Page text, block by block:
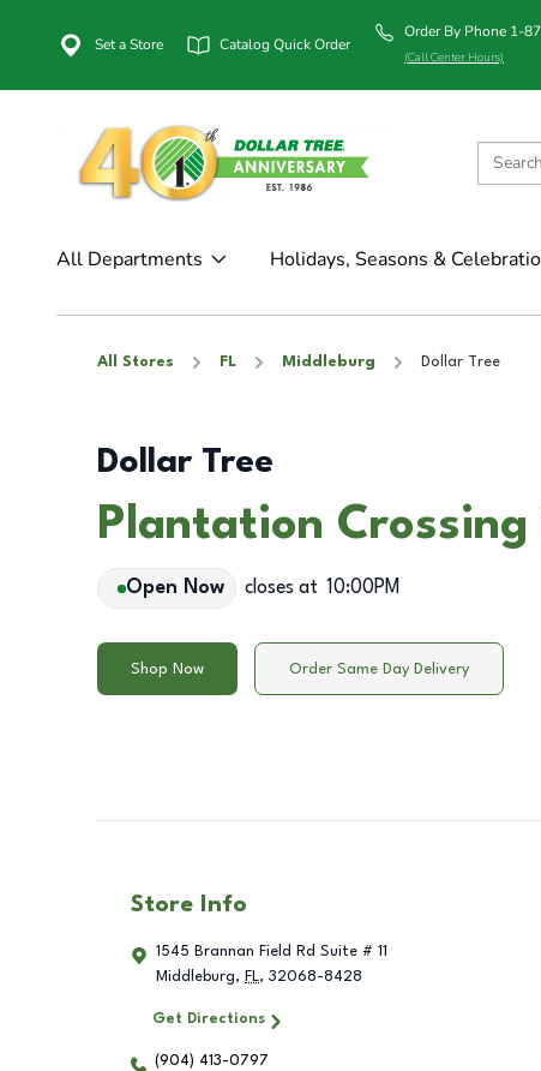
Set a Store Catalog Quick Order
Order By Phone 1-
(Call Center Hours)
All Departments Holidays, Seasons &
All Stores FL Middleburg Dollar Tree
Dollar Tree
Plantation
Open Now closes at 10:00PM
Shop Now Order Same Day Delivery
Store Info
1545 Brannan Field Rd Suite # 11
Middleburg, FL, 32068-8428
Get Directions
(904) 413-0797